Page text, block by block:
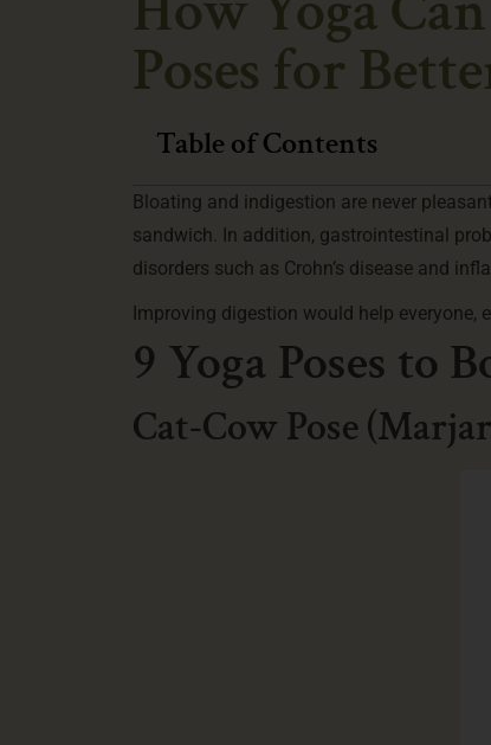
Poses for
Table of Contents
Bloating and indigestion are never
sandwich. In addition, gastrointestinal
disorders such as Crohn’s disease and
Improving digestion would help everyone,
9 Yoga Poses to
Cat-Cow Pose